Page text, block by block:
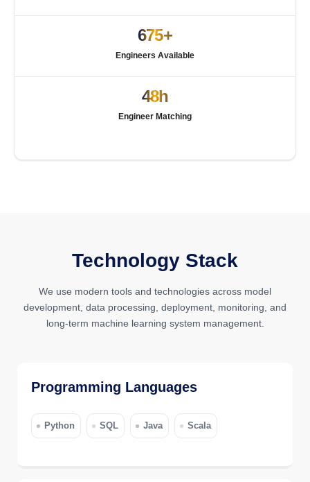
675+
Engineers Available
48h
Engineer Matching
Technology Stack
We use modern tools and technologies across model
development, data processing, deployment, monitoring, and
long-term machine learning system management.
Programming Languages
Python SQL Java Scala